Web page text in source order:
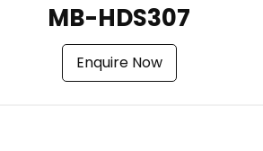
MB-HDS307
Enquire Now